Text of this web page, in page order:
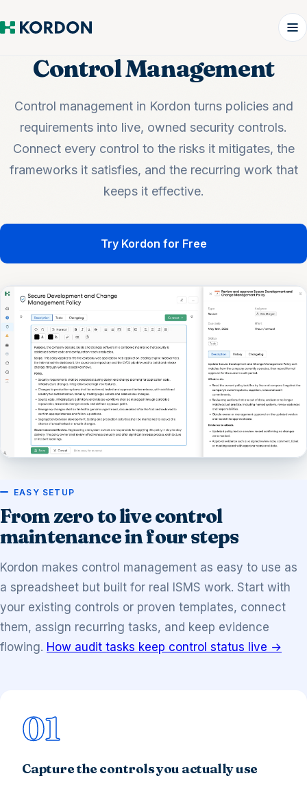
Control Management
Control management in Kordon turns policies and
requirements into live, owned security controls.
Connect every control to the risks it mitigates, the
frameworks it satisfies, and the recurring work that
keeps it effective.
Try Kordon for Free
EASY SETUP
From zero to live control
maintenance in four steps
Kordon makes control management as easy to use as
a spreadsheet but built for real ISMS work. Start with
your existing controls or proven templates, connect
them, assign recurring tasks, and keep evidence
flowing. How audit tasks keep control status live →
01
Capture the controls you actually use